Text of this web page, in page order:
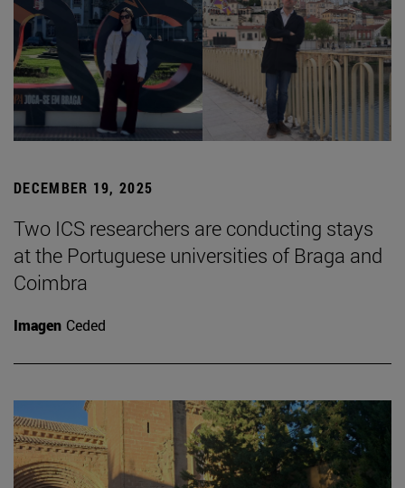
DECEMBER 19, 2025
Two ICS researchers are conducting stays
at the Portuguese universities of Braga and
Coimbra
Imagen Ceded